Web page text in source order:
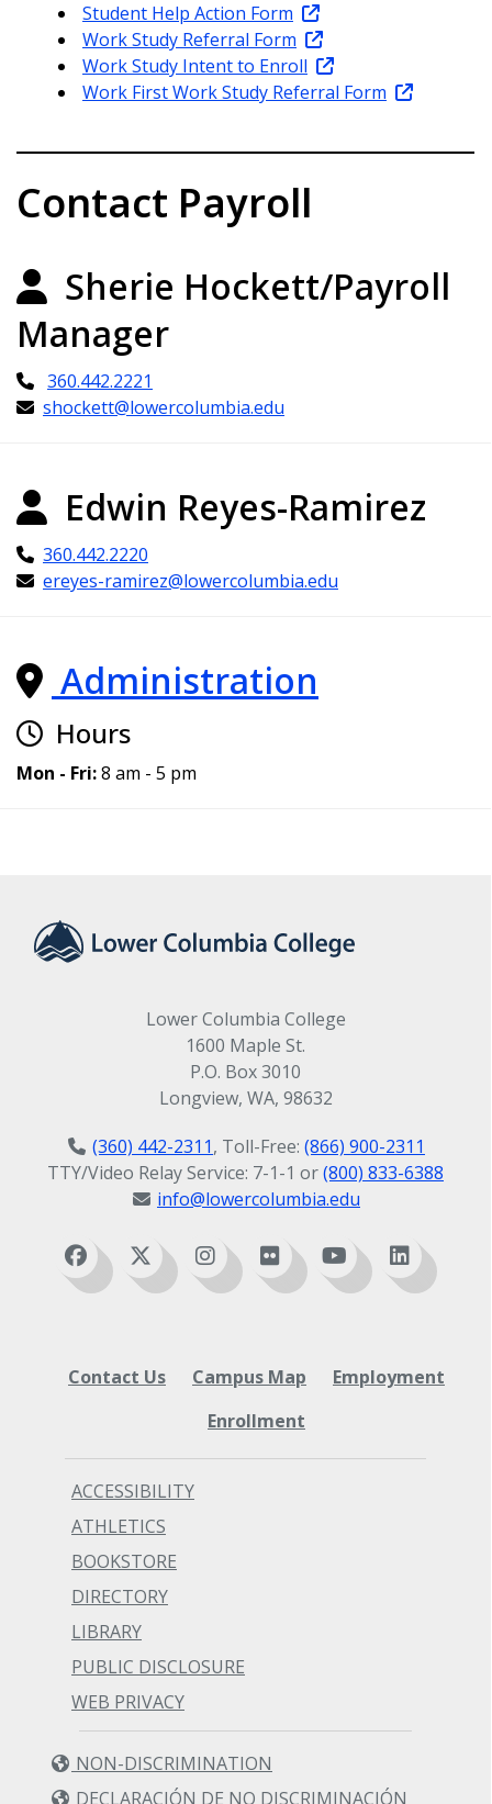
Student Help Action Form
Work Study Referral Form
Work Study Intent to Enroll
Work First Work Study Referral Form
Contact Payroll
Sherie Hockett/Payroll
Manager
360.442.2221
shockett@lowercolumbia.edu
Edwin Reyes-Ramirez
360.442.2220
ereyes-ramirez@lowercolumbia.edu
Administration
Hours
Mon - Fri:8 am - 5 pm
Lower Columbia College
1600 Maple St.
P.O. Box 3010
Longview, WA, 98632
(360) 442-2311, Toll-Free: (866) 900-2311
TTY/Video Relay Service: 7-1-1 or(800) 833-6388
info@lowercolumbia.edu
Contact Us Campus Map
Employment
Enrollment
ACCESSIBILITY
ATHLETICS
BOOKSTORE
DIRECTORY
LIBRARY
PUBLIC DISCLOSURE
WEB PRIVACY
NON-DISCRIMINATION
DECLARACIÓN DE NO DISCRIMINACIÓN